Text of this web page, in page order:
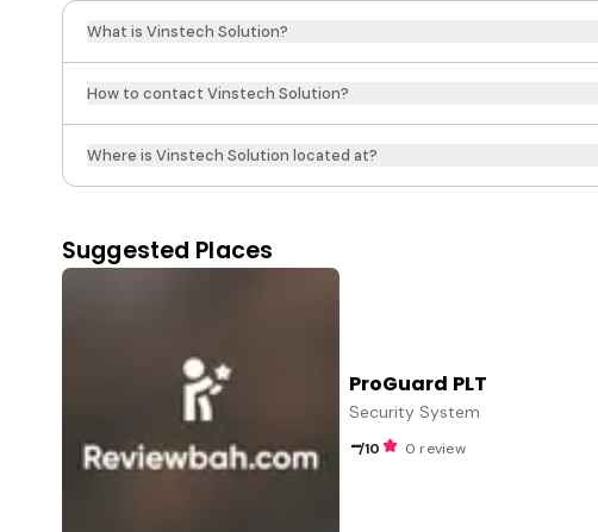
What is Vinstech Solution?
How to contact Vinstech Solution?
Where is Vinstech Solution located at?
Suggested Places
ProGuard PLT
Security System
-/10 0 review